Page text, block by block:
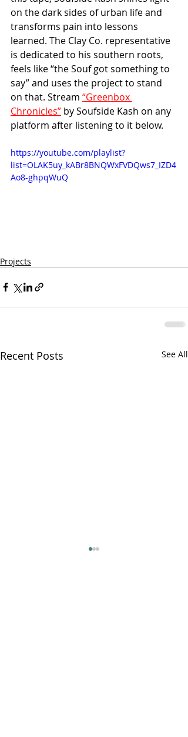
on the dark sides of urban life and
transforms pain into lessons
learned. The Clay Co. representative
is dedicated to his southern roots,
feels like “the Souf got something to
say” and uses the project to stand
on that. Stream “Greenbox
Chronicles” by Soufside Kash on any
platform after listening to it below.
https://youtube.com/playlist?
list=OLAK5uy_kABr8BNQWxFVDQws7_IZD4
Ao8-ghpqWuQ
Projects
Recent Posts See All